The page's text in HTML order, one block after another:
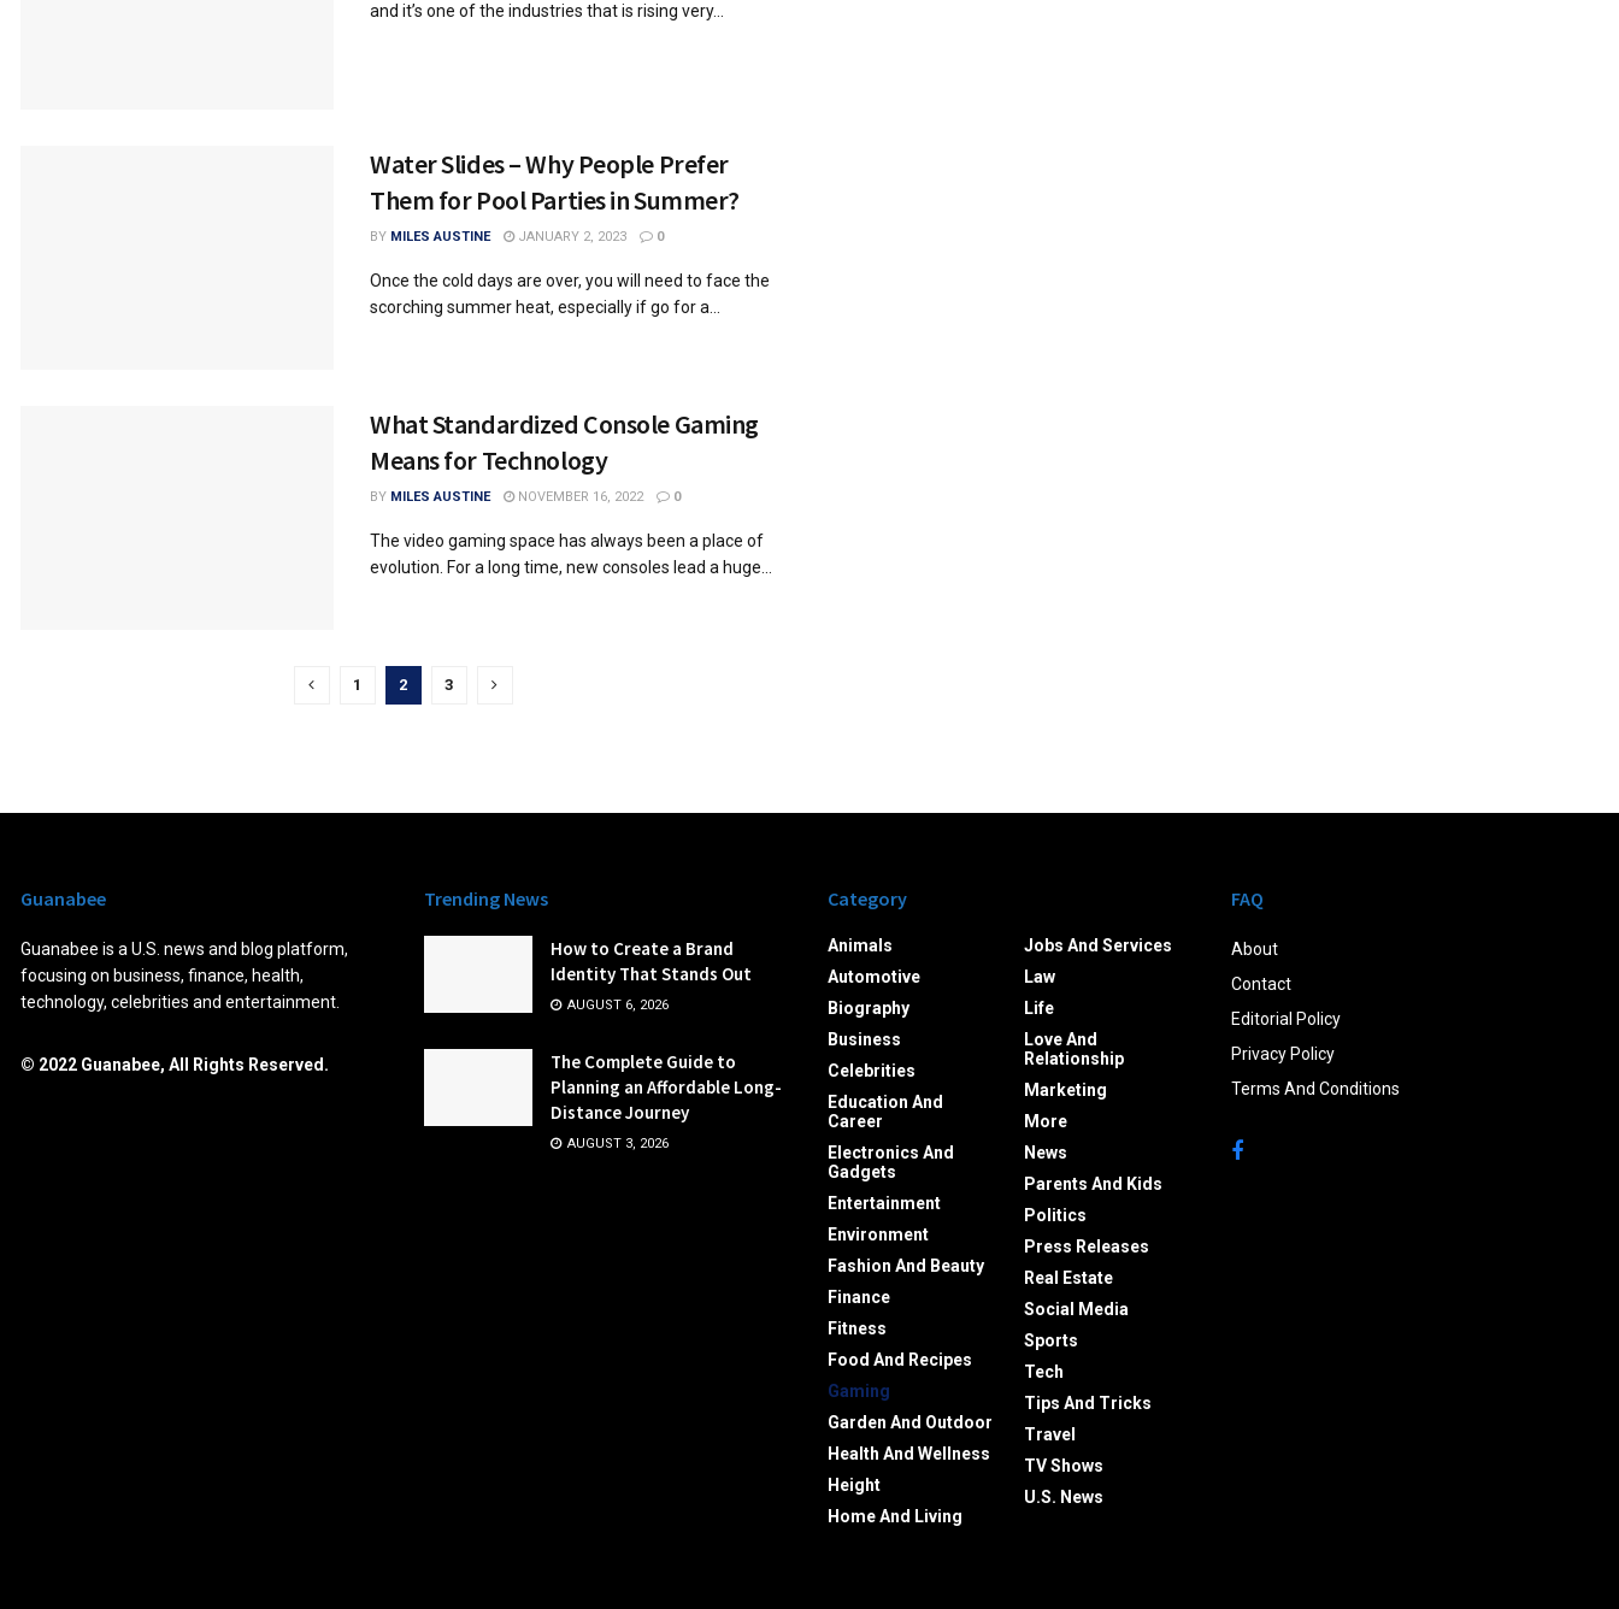
and it’s one of the industries that is rising very...
Water Slides – Why People Prefer
Them for Pool Parties in Summer?
BY MILES AUSTINE JANUARY 2, 2023 0
Once the cold days are over, you will need to face the
scorching summer heat, especially if go for a...
What Standardized Console Gaming
Means for Technology
BY MILES AUSTINE NOVEMBER 16, 2022 0
The video gaming space has always been a place of
evolution. For a long time, new consoles lead a huge...
1 2 3
Guanabee
Guanabee is a U.S. news and blog platform,
focusing on business, finance, health,
technology, celebrities and entertainment.
© 2022 Guanabee, All Rights Reserved.
Trending News
How to Create a Brand
Identity That Stands Out
AUGUST 6, 2026
The Complete Guide to
Planning an Affordable Long-
Distance Journey
AUGUST 3, 2026
Category
Animals
Automotive
Biography
Business
Celebrities
Education And
Career
Electronics And
Gadgets
Entertainment
Environment
Fashion And Beauty
Finance
Fitness
Food And Recipes
Gaming
Garden And Outdoor
Health And Wellness
Height
Home And Living
Jobs And Services
Law
Life
Love And
Relationship
Marketing
More
News
Parents And Kids
Politics
Press Releases
Real Estate
Social Media
Sports
Tech
Tips And Tricks
Travel
TV Shows
U.S. News
FAQ
About
Contact
Editorial Policy
Privacy Policy
Terms And Conditions